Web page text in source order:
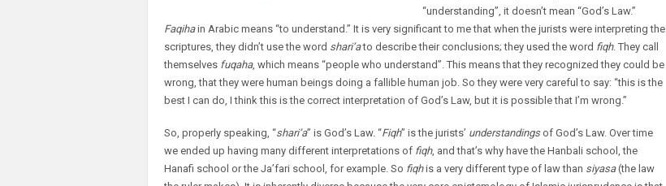
“understanding”, it doesn’t mean “God’s Law.”
Faqihain Arabic means “to understand.” It is very significant to me that when the jurists were interpreting the
scriptures, they didn’t use the word shari’ato describe their conclusions; they used the word fiqh. They call
themselves fuqaha, which means “people who understand”. This means that they recognized they could be
wrong, that they were human beings doing a fallible human job. So they were very careful to say: “this is the
best I can do, I think this is the correct interpretation of God’s Law, but it is possible that I’m wrong.”
So, properly speaking, “shari’a” is God’s Law. “Fiqh” is the jurists’ understandingsof God’s Law. Over time
we ended up having many different interpretations of fiqh, and that’s why have the Hanbali school, the
Hanafi school or the Ja’fari school, for example. So fiqhis a very different type of law than siyasa(the law